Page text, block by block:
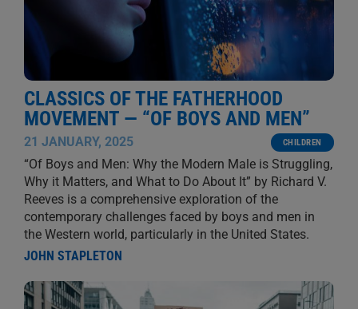
CLASSICS OF THE FATHERHOOD
MOVEMENT — “OF BOYS AND MEN”
21 JANUARY, 2025 CHILDREN
“Of Boys and Men: Why the Modern Male is Struggling,
Why it Matters, and What to Do About It” by Richard V.
Reeves is a comprehensive exploration of the
contemporary challenges faced by boys and men in
the Western world, particularly in the United States.
JOHN STAPLETON